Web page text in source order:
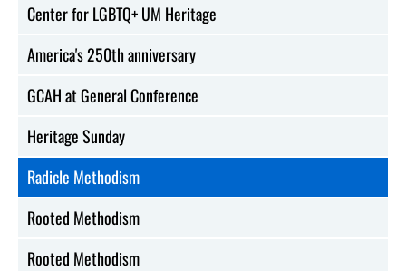
Center for LGBTQ+ UM Heritage
America's 250th anniversary
GCAH at General Conference
Heritage Sunday
Radicle Methodism
Rooted Methodism
Rooted Methodism